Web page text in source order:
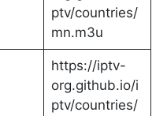
ptv/countries/
mn.m3u
https://iptv-
org.github.io/i
ptv/countries/